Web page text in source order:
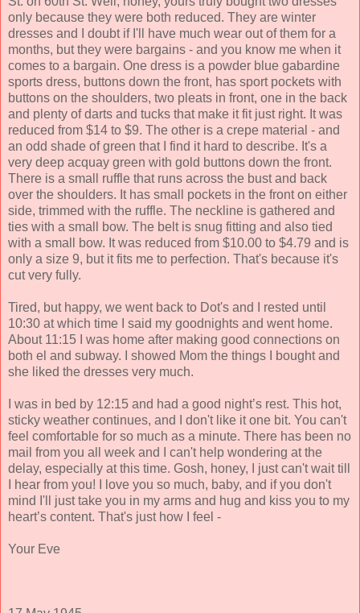
only because they were both reduced. They are winter
dresses and I doubt if I'll have much wear out of them for a
months, but they were bargains - and you know me when it
comes to a bargain. One dress is a powder blue gabardine
sports dress, buttons down the front, has sport pockets with
buttons on the shoulders, two pleats in front, one in the back
and plenty of darts and tucks that make it fit just right. It was
reduced from $14 to $9. The other is a crepe material - and
an odd shade of green that I find it hard to describe. It's a
very deep acquay green with gold buttons down the front.
There is a small ruffle that runs across the bust and back
over the shoulders. It has small pockets in the front on either
side, trimmed with the ruffle. The neckline is gathered and
ties with a small bow. The belt is snug fitting and also tied
with a small bow. It was reduced from $10.00 to $4.79 and is
only a size 9, but it fits me to perfection. That's because it's
cut very fully.
Tired, but happy, we went back to Dot's and I rested until
10:30 at which time I said my goodnights and went home.
About 11:15 I was home after making good connections on
both el and subway. I showed Mom the things I bought and
she liked the dresses very much.
I was in bed by 12:15 and had a good night’s rest. This hot,
sticky weather continues, and I don't like it one bit. You can't
feel comfortable for so much as a minute. There has been no
mail from you all week and I can't help wondering at the
delay, especially at this time. Gosh, honey, I just can't wait till
I hear from you! I love you so much, baby, and if you don't
mind I'll just take you in my arms and hug and kiss you to my
heart’s content. That's just how I feel -
Your Eve